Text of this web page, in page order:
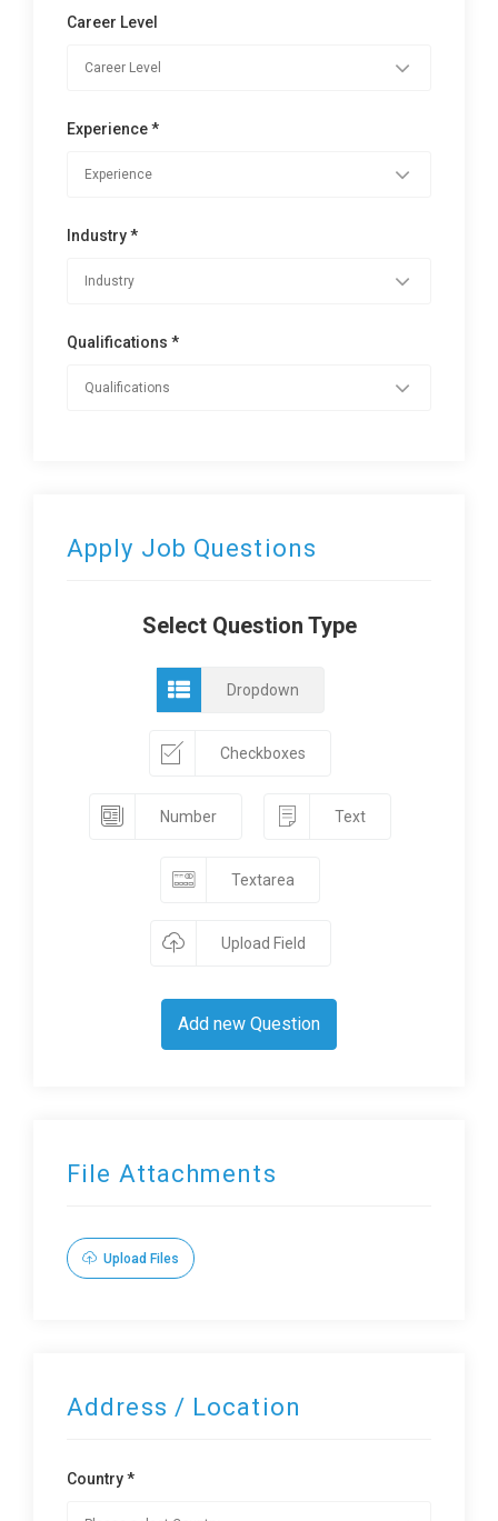
Career Level
Experience *
Industry *
Qualifications *
Apply Job Questions
Select Question Type
Dropdown
Checkboxes
Number Text
Textarea
Upload Field
Add new Question
File Attachments
Upload Files
Address / Location
Country *